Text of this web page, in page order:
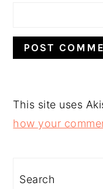
This site uses
how your
SIDEBAR
Search